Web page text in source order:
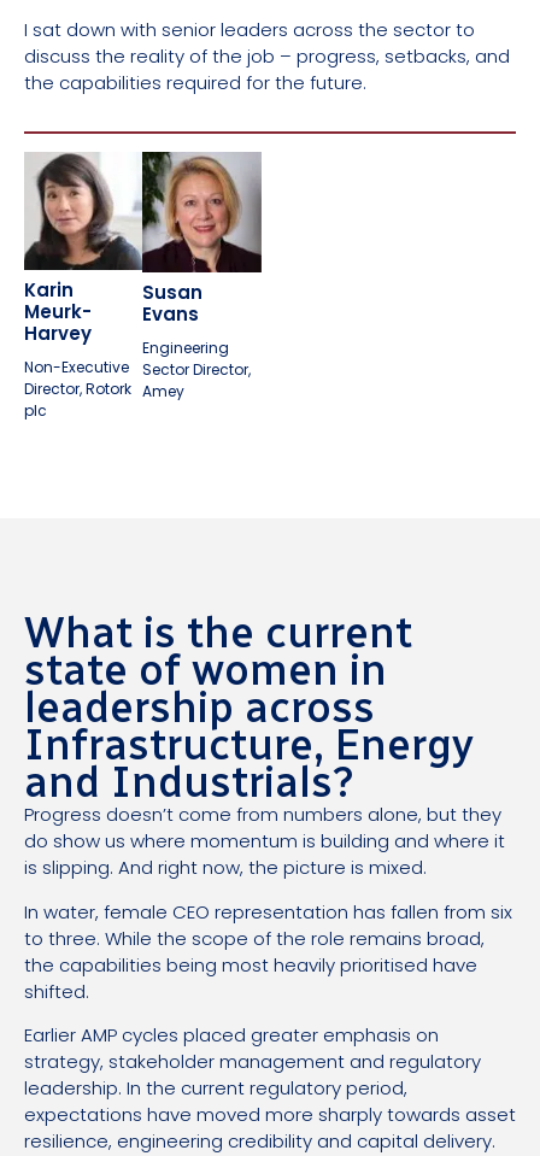
I sat down with senior leaders across the sector to
discuss the reality of the job – progress, setbacks, and
the capabilities required for the future.
Karin
Meurk-
Harvey
Non-Executive
Director, Rotork
plc
Susan
Evans
Engineering
Sector Director,
Amey
What is the current
state of women in
leadership across
Infrastructure, Energy
and Industrials?
Progress doesn’t come from numbers alone, but they
do show us where momentum is building and where it
is slipping. And right now, the picture is mixed.
In water, female CEO representation has fallen from six
to three. While the scope of the role remains broad,
the capabilities being most heavily prioritised have
shifted.
Earlier AMP cycles placed greater emphasis on
strategy, stakeholder management and regulatory
leadership. In the current regulatory period,
expectations have moved more sharply towards asset
resilience, engineering credibility and capital delivery.